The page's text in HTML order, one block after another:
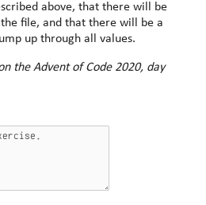
that there will be
will be a
up through all values.
the Advent of Code 2020, day